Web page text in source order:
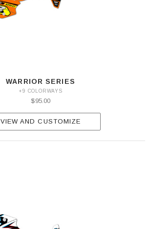
WARRIOR SERIES
+9 COLORWAYS
$95.00
VIEW AND CUSTOMIZE